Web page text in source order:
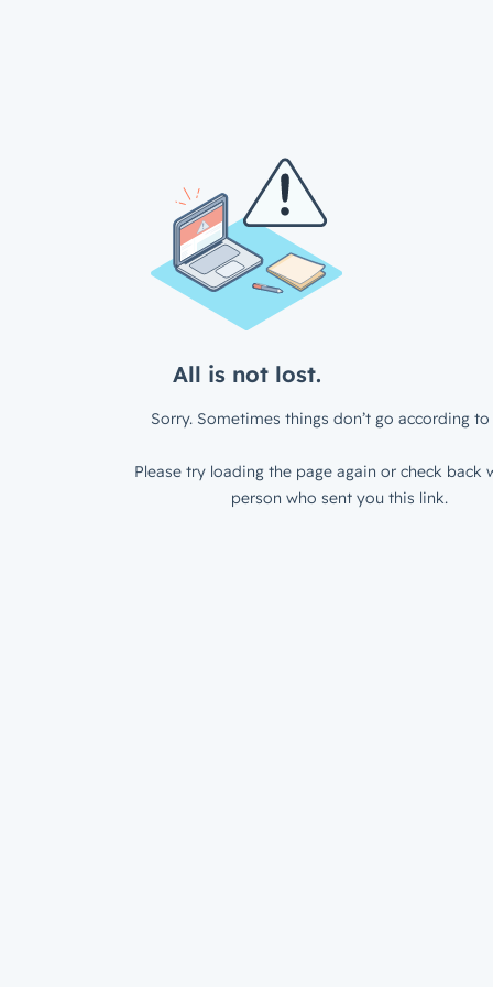
All is not lost.
Sorry. Sometimes things don’t go according to
Please try loading the page again or check back
person who sent you this link.